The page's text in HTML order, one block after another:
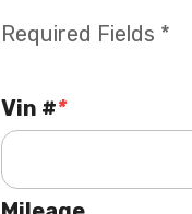
Required Fields *
*
Vin #